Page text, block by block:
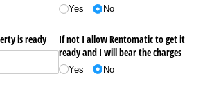
Yes No
is ready
If not I allow Rentomatic to get it
ready and I will bear the charges
Yes No